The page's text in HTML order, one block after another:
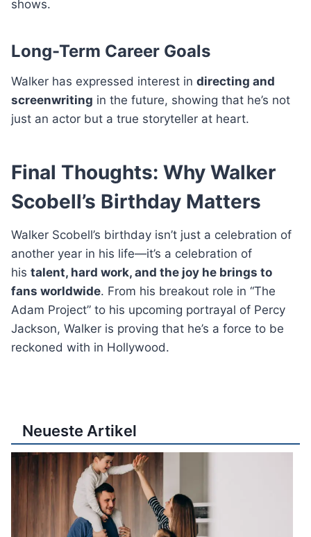
shows.
Long-Term Career Goals
Walker has expressed interest in directing and
screenwriting in the future, showing that he’s not
just an actor but a true storyteller at heart.
Final Thoughts: Why Walker
Scobell’s Birthday Matters
Walker Scobell’s birthday isn’t just a celebration of
another year in his life—it’s a celebration of
his talent, hard work, and the joy he brings to
fans worldwide. From his breakout role in “The
Adam Project” to his upcoming portrayal of Percy
Jackson, Walker is proving that he’s a force to be
reckoned with in Hollywood.
Neueste Artikel